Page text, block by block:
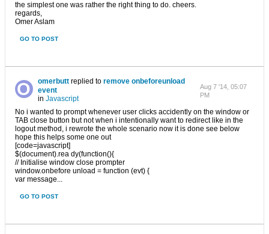
the simplest one was rather the right thing to do. cheers.
regards,
Omer Aslam
GO TO POST
omerbuttreplied to remove onbeforeunload
event
in Javascript
Aug 7 '14, 05:07
PM
No i wanted to prompt whenever user clicks accidently on the window or
TAB close button but not when i intentionally want to redirect like in the
logout method, i rewrote the whole scenario now it is done see below
hope this helps some one out
[code=javascript]
$(document).rea dy(function(){
// Initialise window close prompter
window.onbefore unload = function (evt) {
var message...
GO TO POST